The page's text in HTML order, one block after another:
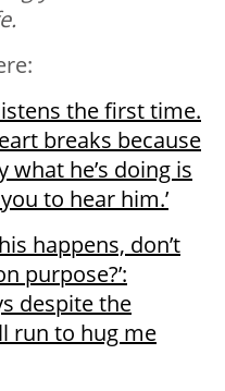
the first time.
breaks because
what he’s doing is
to hear him.’
happens, don’t
purpose?’:
despite the
run to hug me